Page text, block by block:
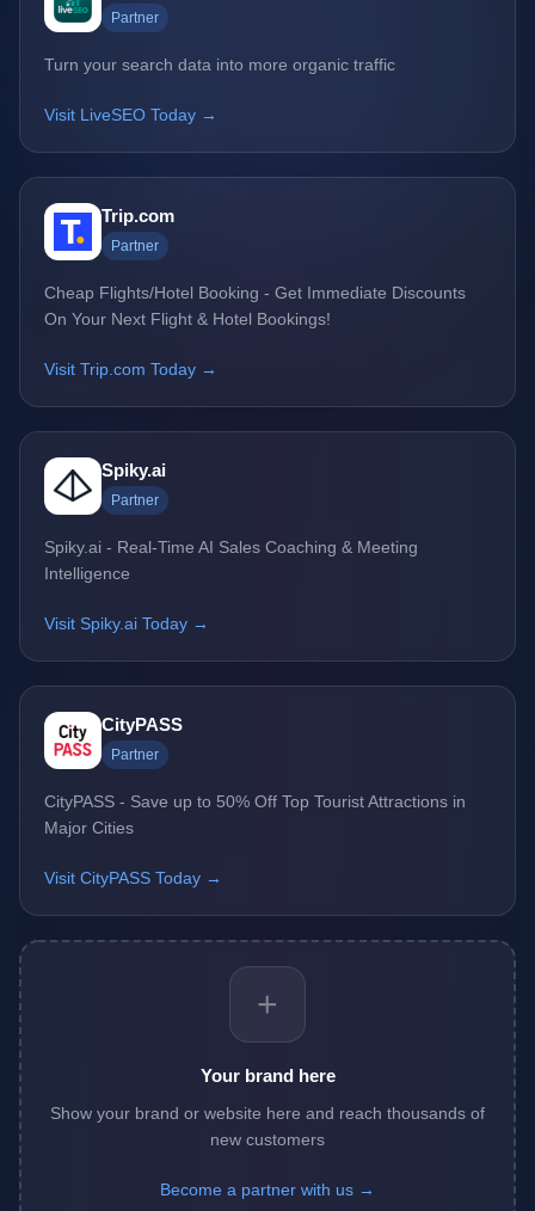
Partner
Turn your search data into more organic traffic
Visit LiveSEO Today →
Trip.com
Partner
Cheap Flights/Hotel Booking - Get Immediate Discounts
On Your Next Flight & Hotel Bookings!
Visit Trip.com Today →
Spiky.ai
Partner
Spiky.ai - Real-Time AI Sales Coaching & Meeting
Intelligence
Visit Spiky.ai Today →
CityPASS
Partner
CityPASS - Save up to 50% Off Top Tourist Attractions in
Major Cities
Visit CityPASS Today →
+
Your brand here
Show your brand or website here and reach thousands of
new customers
Become a partner with us →